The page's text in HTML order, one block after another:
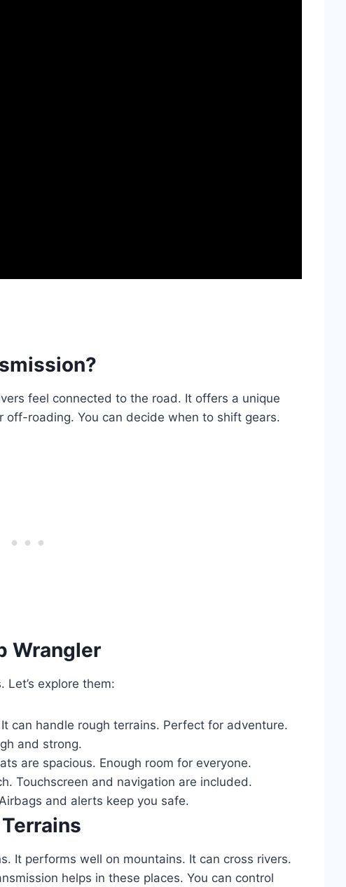
feel connected to the road. It offers a unique
off-roading. You can decide when to shift gears.
Wrangler
explore them:
can handle rough terrains. Perfect for adventure.
and strong.
are spacious. Enough room for everyone.
Touchscreen and navigation are included.
and alerts keep you safe.
It performs well on mountains. It can cross rivers.
helps in these places. You can control